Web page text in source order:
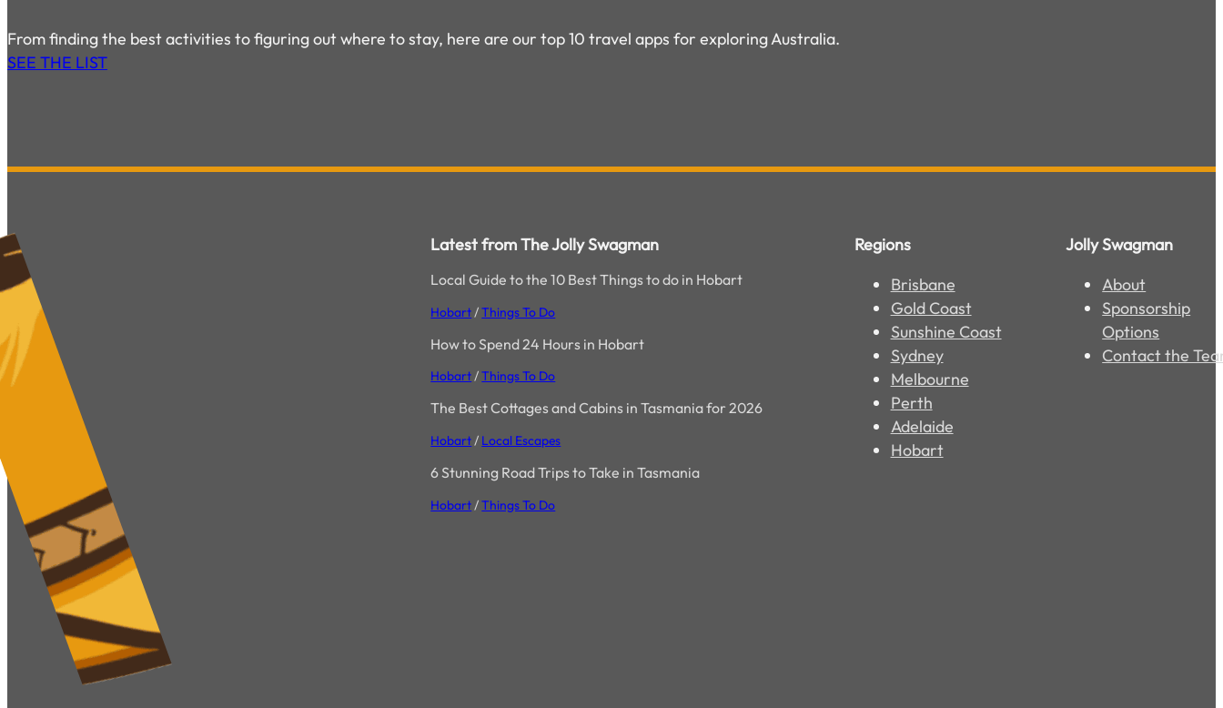
From finding the best activities to figuring out where to stay, here are our top 10 travel apps for exploring Australia.
SEE THE LIST
Latest from The Jolly Swagman
Local Guide to the 10 Best Things to do in Hobart
Hobart /Things To Do
How to Spend 24 Hours in Hobart
Hobart/Things To Do
The Best Cottages and Cabins in Tasmania for 2026
Hobart/ Local Escapes
6 Stunning Road Trips to Take in Tasmania
Hobart/Things To Do
Regions
Brisbane
Gold Coast
Sunshine Coast
Sydney
Melbourne
Perth
Adelaide
Hobart
Jolly Swagman
About
Sponsorship
Options
Contact the